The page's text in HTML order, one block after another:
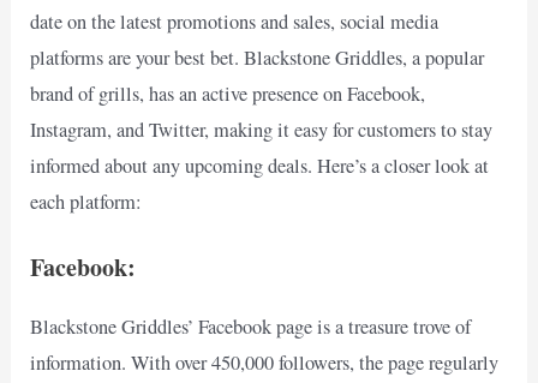
date on the latest promotions and sales, social media
platforms are your best bet. Blackstone Griddles, a popular
brand of grills, has an active presence on Facebook,
Instagram, and Twitter, making it easy for customers to stay
informed about any upcoming deals. Here’s a closer look at
each platform:
Facebook:
Blackstone Griddles’ Facebook page is a treasure trove of
information. With over 450,000 followers, the page regularly